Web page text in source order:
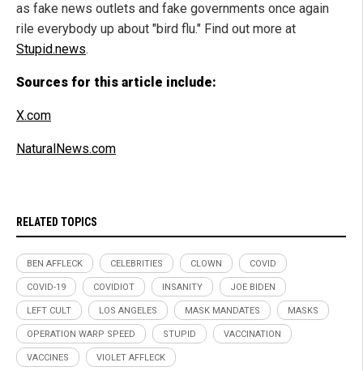
as fake news outlets and fake governments once again
rile everybody up about "bird flu." Find out more at
Stupid.news.
Sources for this article include:
X.com
NaturalNews.com
RELATED TOPICS
BEN AFFLECK CELEBRITIES CLOWN COVID
COVID-19 COVIDIOT INSANITY JOE BIDEN
LEFT CULT LOS ANGELES MASK MANDATES MASKS
OPERATION WARP SPEED STUPID VACCINATION
VACCINES VIOLET AFFLECK